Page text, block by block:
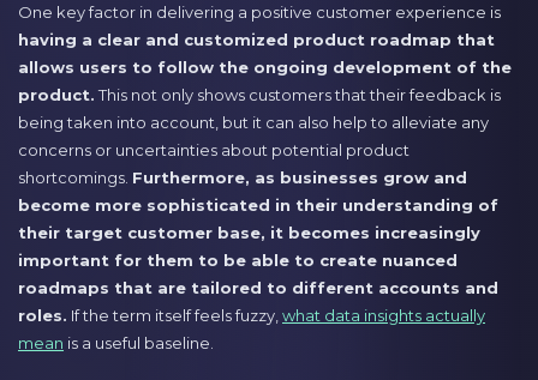
One key factor in delivering a positive customer experience is
having a clear and customized product roadmap that
allows users to follow the ongoing development of the
product.This not only shows customers that their feedback is
being taken into account, but it can also help to alleviate any
concerns or uncertainties about potential product
shortcomings. Furthermore, as businesses grow and
become more sophisticated in their understanding of
their target customer base, it becomes increasingly
important for them to be able to create nuanced
roadmaps that are tailored to different accounts and
roles. If the term itself feels fuzzy, what data insights actually
mean is a useful baseline.